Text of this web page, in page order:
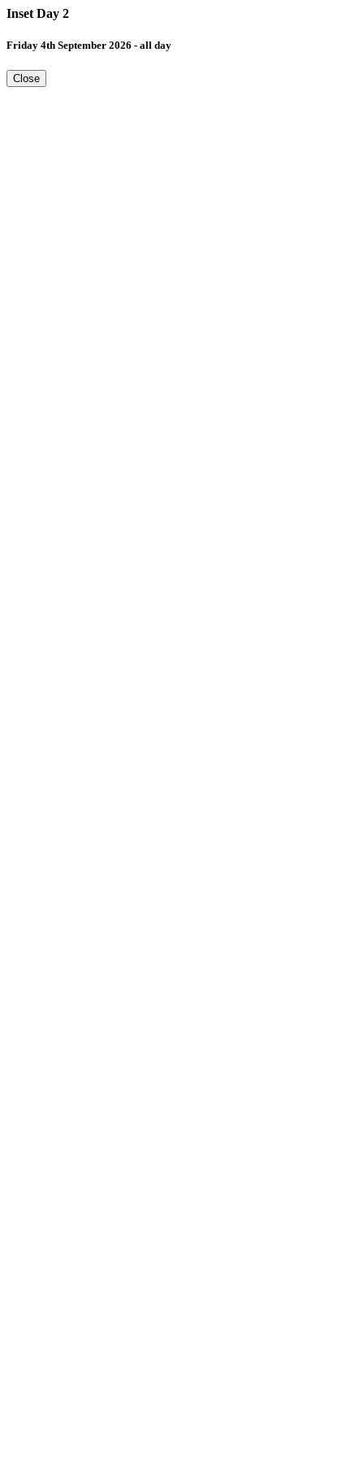
Inset Day 2
Friday 4th September 2026 - all day
Close